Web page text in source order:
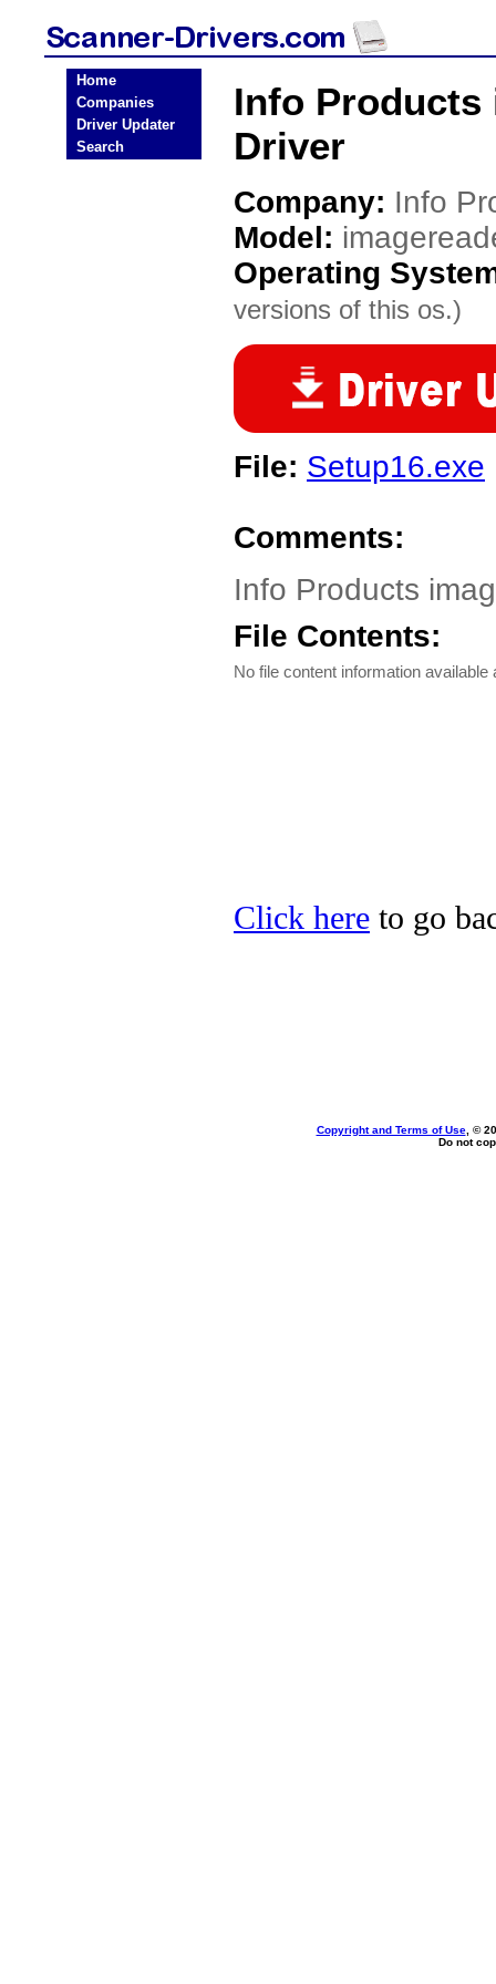
Home
Companies
Driver Updater
Search
Info Products
Driver
Company: Info
Model:
Operating
versions of this os.)
File: Setup16.exe
Comments:
Info Products
File Contents:
No file content information available
Click here to go
Copyright and Terms of Use, ©
Do not